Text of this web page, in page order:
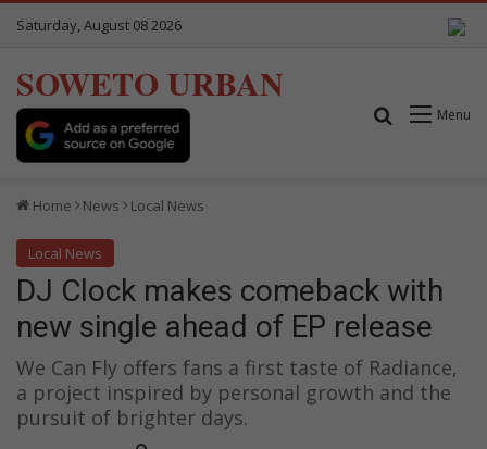
Saturday, August 08 2026
SOWETO URBAN
Menu
Search for
Home News Local News
Local News
DJ Clock makes comeback with
new single ahead of EP release
We Can Fly offers fans a first taste of Radiance,
a project inspired by personal growth and the
pursuit of brighter days.